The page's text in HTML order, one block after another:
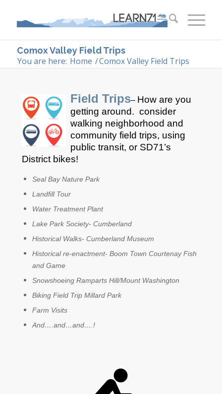
Comox Valley Field Trips
You are here: Home /Comox Valley Field Trips
Field Trips– How are you
getting around. consider
walking neighborhood and
community field trips, using
public transit, or SD71’s
District bikes!
Seal Bay Nature Park
Landfill Tour
Water Treatment Plant
Lake Park Society- Cumberland
Historical Walks- Cumberland Museum
Historical re-enactment- Boom Town Courtenay Fish
and Game
Snowshoeing Ramparts Hill/Mount Washington
Biking Field Trip Millard Park
Farm Visits
And….and…and….!